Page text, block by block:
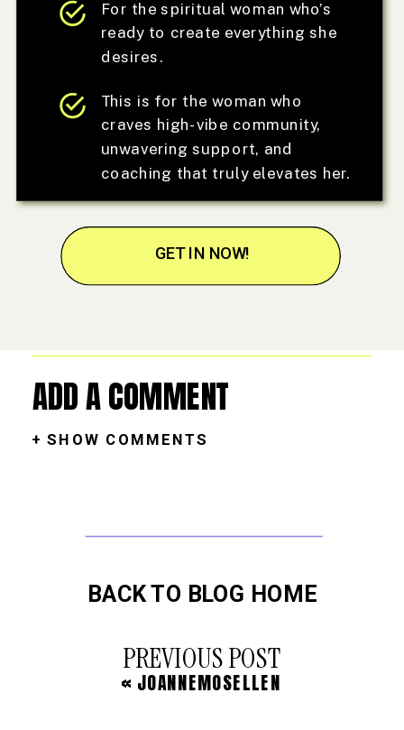
For the spiritual woman who’s
ready to create everything she
desires.
This is for the woman who
craves high-vibe community,
unwavering support, and
coaching that truly elevates her.
GET IN NOW!
+ SHOW COMMENTS
ADD A COMMENT
« JOANNEMOSELLEN
PREVIOUS POST
BACK TO BLOG HOME